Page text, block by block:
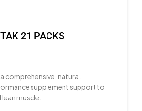
21 PACKS
comprehensive, natural,
supplement support to
muscle.